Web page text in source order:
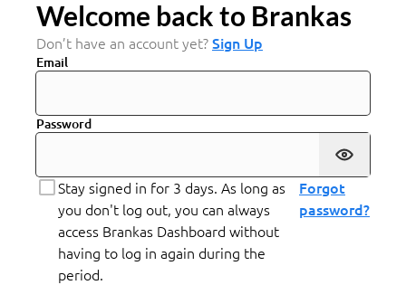
Welcome back to Brankas
Don’t have an account yet?Sign Up
Email
Password
Stay signed in for 3 days. As long as
you don't log out, you can always
access Brankas Dashboard without
having to log in again during the
period.
Forgot
password?